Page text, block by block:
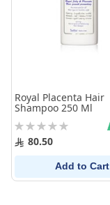
Royal Placenta Hair
Shampoo 250 Ml
Rating:
0% 80.50
Add to Cart